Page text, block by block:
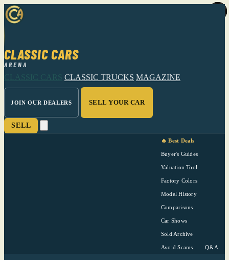
CLASSIC CARS
ARENA
CLASSIC CARS CLASSIC TRUCKS MAGAZINE
JOIN OUR DEALERS SELL YOUR CAR
SELL
🔥 Best Deals
Buyer's Guides
Valuation Tool
Factory Colors
Model History
Comparisons
Car Shows
Sold Archive
Avoid Scams Q&A